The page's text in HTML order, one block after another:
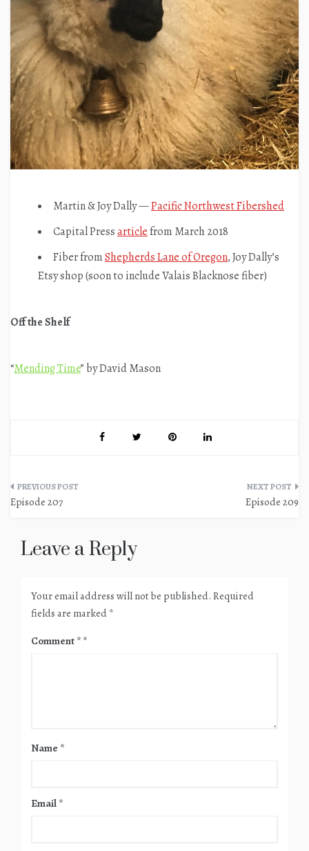
Martin & Joy Dally —Pacific Northwest Fibershed
Capital Pressarticlefrom March 2018
Fiber fromShepherds Lane of Oregon, Joy Dally’s
Etsy shop (soon to include Valais Blacknose fiber)
Off the Shelf
“Mending Time” by David Mason
Post
Episode 207 Episode 209
Leave a Reply
Your email address will not be published. Required
fields are marked *
Comment *
Name *
Email *